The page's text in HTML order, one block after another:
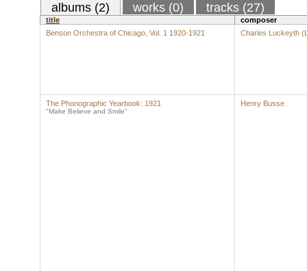
albums (2) works (0) tracks (27)
title
composer
Benson Orchestra of Chicago, Vol. 1 1920-1921
Charles Luckeyth
The Phonographic Yearbook: 1921
"Make Believe and Smile"
Henry Busse